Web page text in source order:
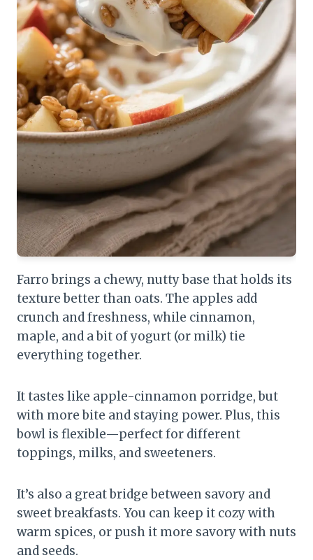
Farro brings a chewy, nutty base that holds its
texture better than oats. The apples add
crunch and freshness, while cinnamon,
maple, and a bit of yogurt (or milk) tie
everything together.
It tastes like apple-cinnamon porridge, but
with more bite and staying power. Plus, this
bowl is flexible—perfect for different
toppings, milks, and sweeteners.
It’s also a great bridge between savory and
sweet breakfasts. You can keep it cozy with
warm spices, or push it more savory with nuts
and seeds.